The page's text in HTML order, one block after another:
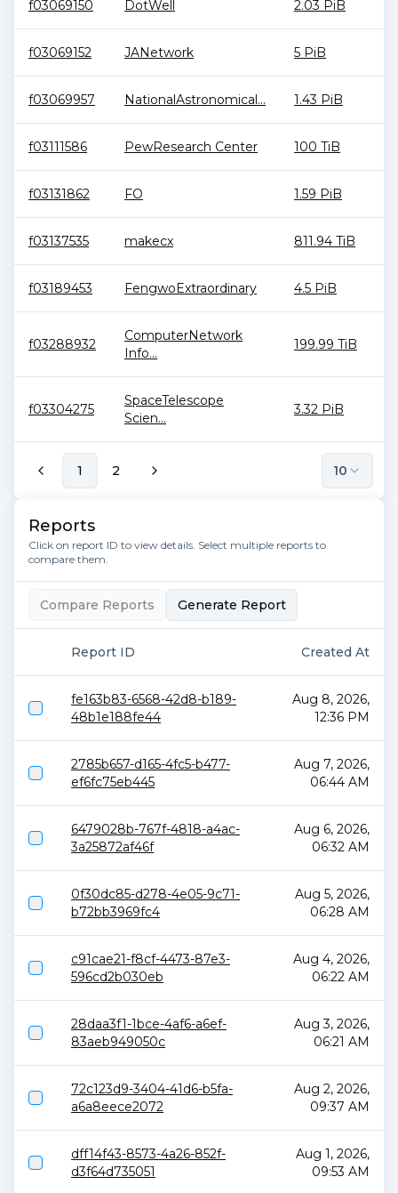
f03069150 DotWell 2.03 PiB
f03069152 JANetwork 5 PiB
f03069957 NationalAstronomical... 1.43 PiB
f03111586 PewResearch Center 100 TiB
f03131862 FO 1.59 PiB
f03137535 makecx 811.94 TiB
f03189453 FengwoExtraordinary 4.5 PiB
f03288932
ComputerNetwork
Info...
199.99 TiB
f03304275
SpaceTelescope
Scien...
3.32 PiB
1 2 10
Reports
Click on report ID to view details. Select multiple reports to
compare them.
Compare Reports Generate Report
Report ID Created At
fe163b83-6568-42d8-b189-
48b1e188fe44
Aug 8, 2026,
12:36 PM
2785b657-d165-4fc5-b477-
ef6fc75eb445
Aug 7, 2026,
06:44 AM
6479028b-767f-4818-a4ac-
3a25872af46f
Aug 6, 2026,
06:32 AM
0f30dc85-d278-4e05-9c71-
b72bb3969fc4
Aug 5, 2026,
06:28 AM
c91cae21-f8cf-4473-87e3-
596cd2b030eb
Aug 4, 2026,
06:22 AM
28daa3f1-1bce-4af6-a6ef-
83aeb949050c
Aug 3, 2026,
06:21 AM
72c123d9-3404-41d6-b5fa-
a6a8eece2072
Aug 2, 2026,
09:37 AM
dff14f43-8573-4a26-852f-
d3f64d735051
Aug 1, 2026,
09:53 AM